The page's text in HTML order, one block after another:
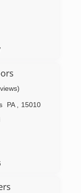
PA
15010